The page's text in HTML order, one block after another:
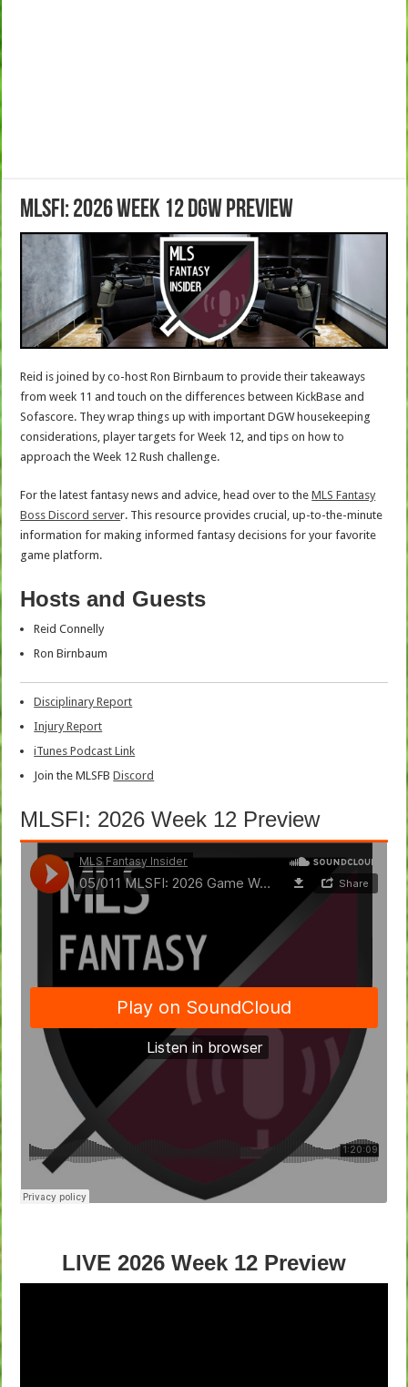
MLSFI: 2026 Week 12 DGW Preview
Reid is joined by co-host Ron Birnbaum to provide their takeaways
from week 11 and touch on the differences between KickBase and
Sofascore. They wrap things up with important DGW housekeeping
considerations, player targets for Week 12, and tips on how to
approach the Week 12 Rush challenge.
For the latest fantasy news and advice, head over to theMLS Fantasy
Boss Discord server. This resource provides crucial, up-to-the-minute
information for making informed fantasy decisions for your favorite
game platform.
Hosts and Guests
Reid Connelly
Ron Birnbaum
Disciplinary Report
Injury Report
iTunes Podcast Link
Join the MLSFBDiscord
MLSFI: 2026 Week 12 Preview
LIVE 2026 Week 12 Preview